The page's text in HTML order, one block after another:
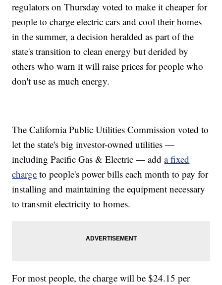
regulators on Thursday voted to make it cheaper for
people to charge electric cars and cool their homes
in the summer, a decision heralded as part of the
state's transition to clean energy but derided by
others who warn it will raise prices for people who
don't use as much energy.
The California Public Utilities Commission voted to
let the state's big investor-owned utilities —
including Pacific Gas & Electric — adda fixed
charge to people's power bills each month to pay for
installing and maintaining the equipment necessary
to transmit electricity to homes.
For most people, the charge will be $24.15 per